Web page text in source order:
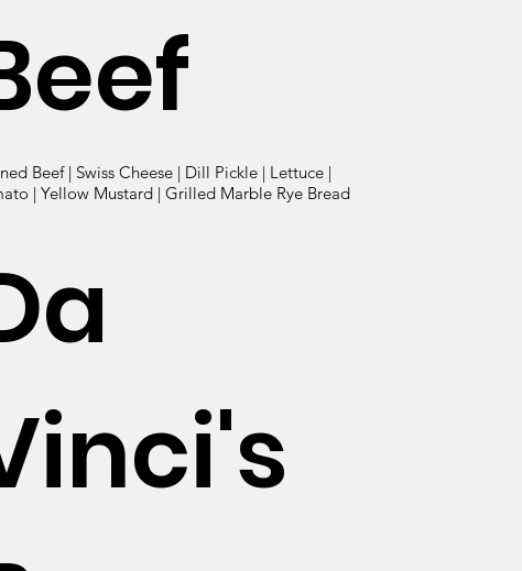
Beef | Swiss Cheese | Dill Pickle | Lettuce |
| Yellow Mustard | Grilled Marble Rye Bread